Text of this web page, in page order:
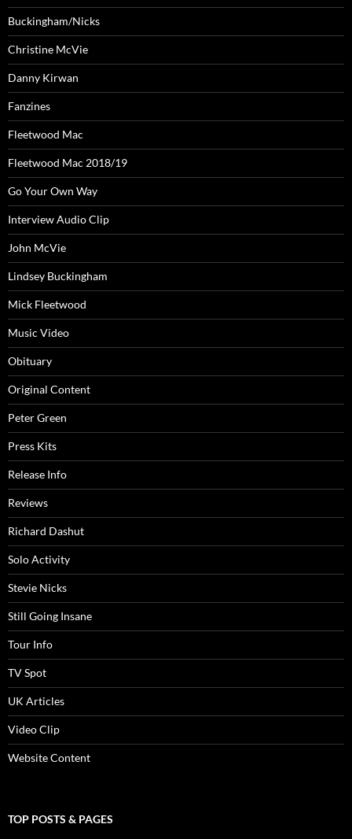
Buckingham/Nicks
Christine McVie
Danny Kirwan
Fanzines
Fleetwood Mac
Fleetwood Mac 2018/19
Go Your Own Way
Interview Audio Clip
John McVie
Lindsey Buckingham
Mick Fleetwood
Music Video
Obituary
Original Content
Peter Green
Press Kits
Release Info
Reviews
Richard Dashut
Solo Activity
Stevie Nicks
Still Going Insane
Tour Info
TV Spot
UK Articles
Video Clip
Website Content
TOP POSTS & PAGES